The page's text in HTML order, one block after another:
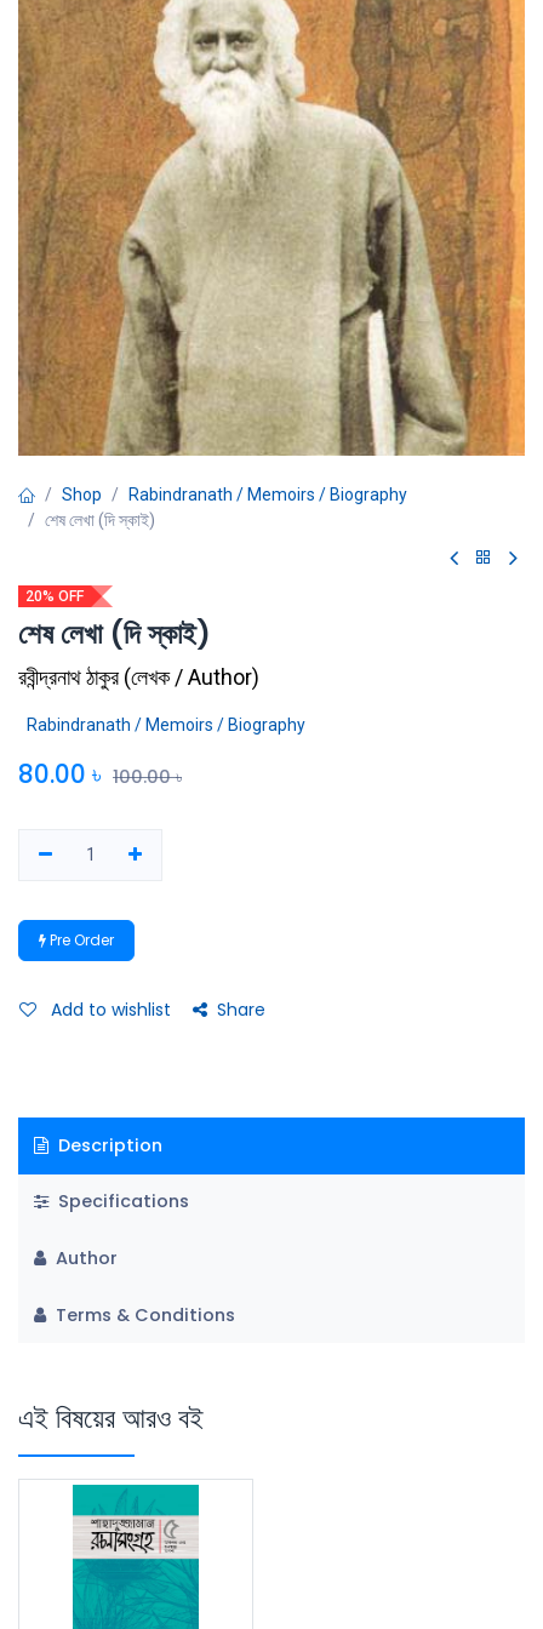
Shop
Rabindranath / Memoirs / Biography
শেষ লেখা (দি স্কাই)
20% OFF
শেষ লেখা (দি স্কাই)
রবীন্দ্রনাথ ঠাকুর(লেখক / Author)
Rabindranath / Memoirs / Biography
80.00 ৳ 100.00৳
Pre Order
Add to wishlist Share
Description
Specifications
Author
Terms & Conditions
এই বিষয়ের আরও বই